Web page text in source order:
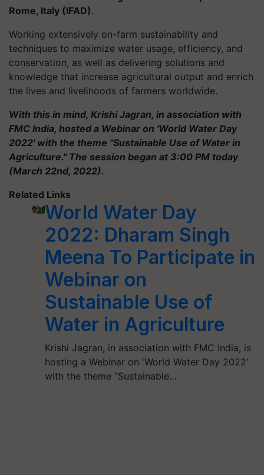
Rome, Italy (IFAD).
Working extensively on-farm sustainability and
techniques to maximize water usage, efficiency, and
conservation, as well as delivering solutions and
knowledge that increase agricultural output and enrich
the lives and livelihoods of farmers worldwide.
With this in mind, Krishi Jagran, in association with
FMC India, hosted a Webinar on 'World Water Day
2022' with the theme "Sustainable Use of Water in
Agriculture." The session began at 3:00 PM today
(March 22nd, 2022).
Related Links
World Water Day
2022: Dharam Singh
Meena To Participate in
Webinar on
Sustainable Use of
Water in Agriculture
Krishi Jagran, in association with FMC India, is
hosting a Webinar on 'World Water Day 2022'
with the theme "Sustainable…